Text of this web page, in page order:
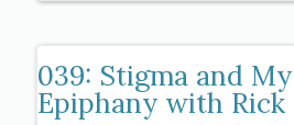
039: Stigma and My
Epiphany with